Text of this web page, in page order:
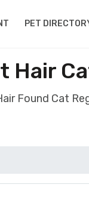
PET
Hair
Found Cat